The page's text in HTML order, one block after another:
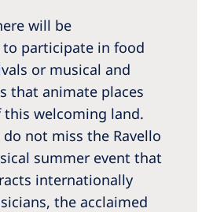
will be
participate in food
or musical and
that animate places
welcoming land.
not miss the Ravello
summer event that
internationally
the acclaimed